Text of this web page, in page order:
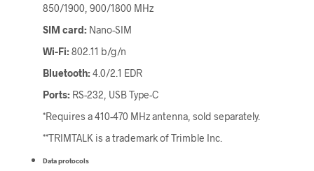
850/1900, 900/1800 MHz
SIM card:Nano-SIM
Wi-Fi:802.11 b/g/n
Bluetooth:4.0/2.1 EDR
Ports:RS-232, USB Type-C
*Requires a 410-470 MHz antenna, sold separately.
**TRIMTALK is a trademark of Trimble Inc.
Data protocols